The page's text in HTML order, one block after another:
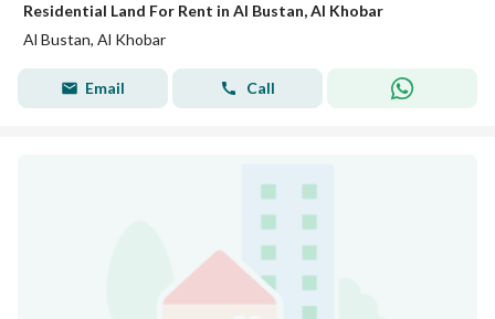
Residential Land For Rent in Al Bustan, Al Khobar
Al Bustan, Al Khobar
Email Call